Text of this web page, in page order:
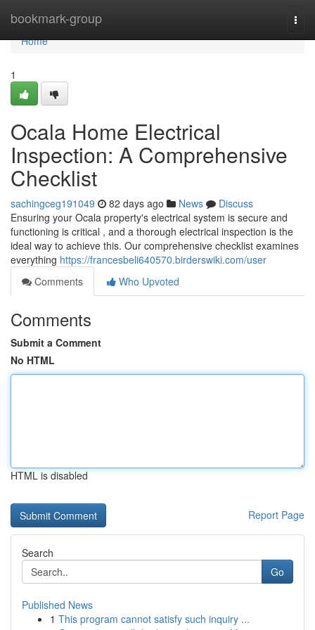
bookmark-group
Home
Home
1
Ocala Home Electrical
Inspection: A Comprehensive
Checklist
sachingceg191049 82 days ago News
Discuss
Ensuring your Ocala property's electrical system is secure and
functioning is critical , and a thorough electrical inspection is the
ideal way to achieve this. Our comprehensive checklist examines
everything https://francesbeli640570.birderswiki.com/user
Comments
Who Upvoted
Comments
Submit a Comment
No HTML
HTML is disabled
Report Page
Search
Go
Published News
1 This program cannot satisfy such inquiry ...